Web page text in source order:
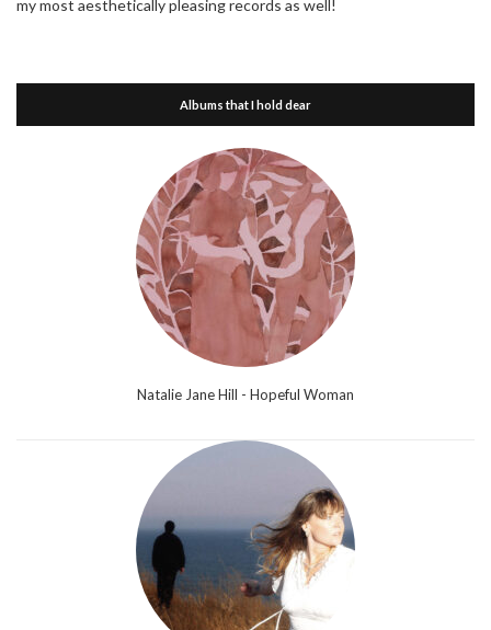
my most aesthetically pleasing records as well!
Albums that I hold dear
Natalie Jane Hill - Hopeful Woman